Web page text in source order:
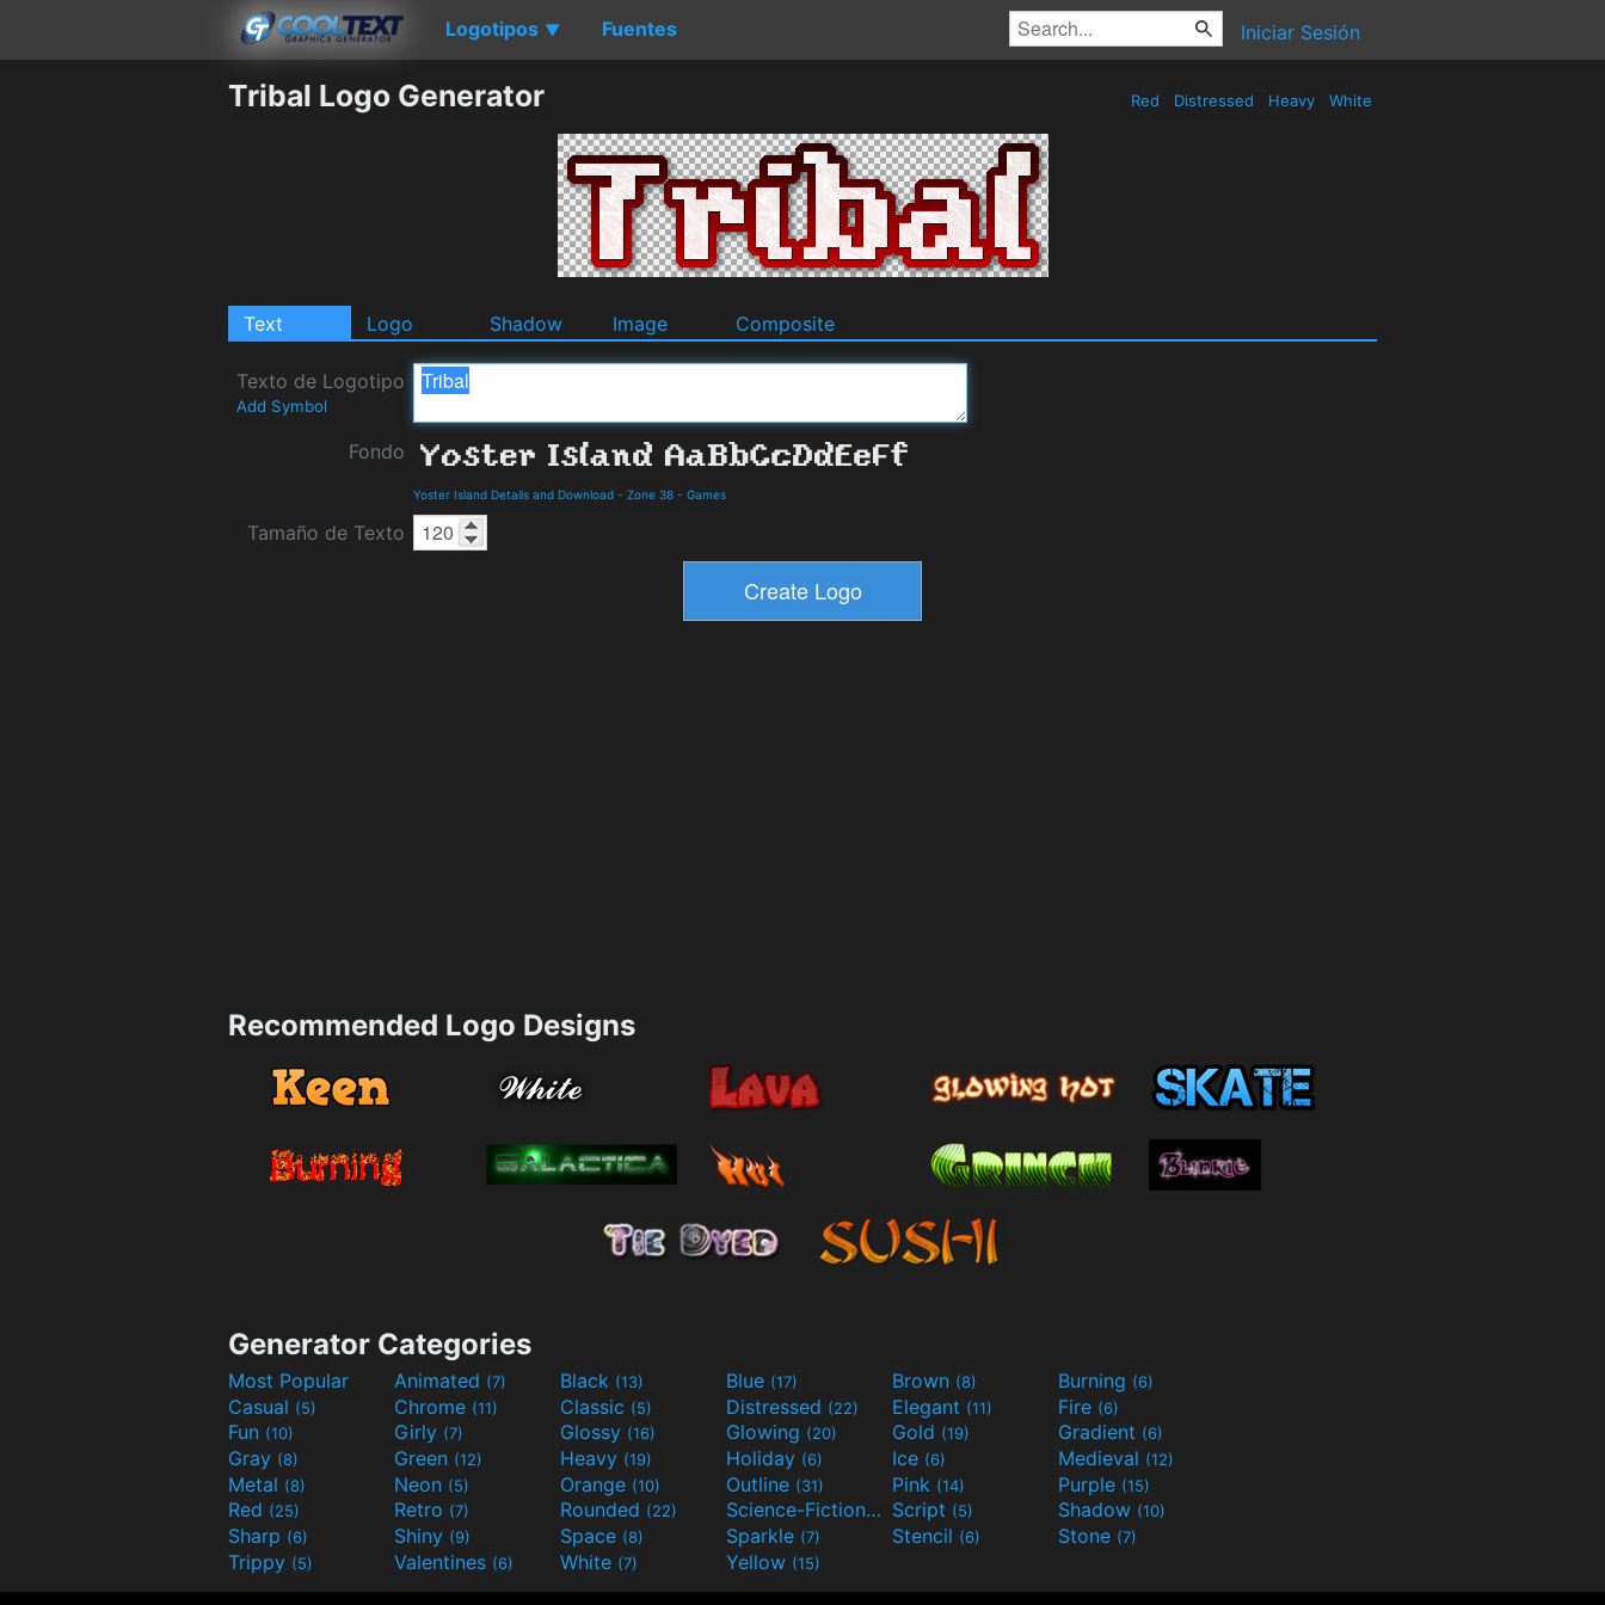
Logotipos ▼ Fuentes Iniciar Sesión
Tribal Logo Generator Red Distressed Heavy White
Text Logo Shadow Image Composite
Texto de Logotipo
Add Symbol
Fondo
Yoster Island Details and Download - Zone 38 - Games
Tamaño de Texto
Recommended Logo Designs
Generator Categories
Most Popular Animated (7) Black (13) Blue (17) Brown (8) Burning (6)
Casual (5) Chrome (11) Classic (5) Distressed (22) Elegant (11) Fire (6)
Fun (10) Girly (7) Glossy (16) Glowing (20) Gold (19) Gradient (6)
Gray (8) Green (12) Heavy (19) Holiday (6) Ice (6) Medieval (12)
Metal (8) Neon (5) Orange (10) Outline (31) Pink (14) Purple (15)
Red (25) Retro (7) Rounded (22) Science-Fiction(9) Script (5) Shadow (10)
Sharp (6) Shiny (9) Space (8) Sparkle (7) Stencil (6) Stone (7)
Trippy (5) Valentines (6) White (7) Yellow (15)